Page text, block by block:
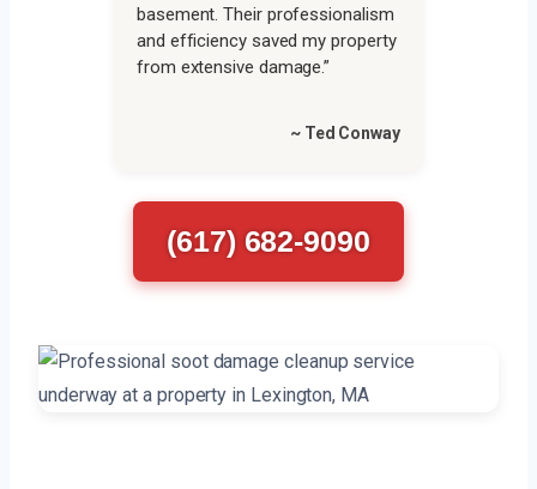
basement. Their professionalism
and efficiency saved my property
from extensive damage.”
~ Ted Conway
(617) 682-9090